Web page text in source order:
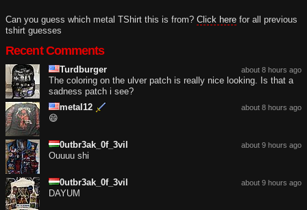
Can you guess which metal TShirt this is from? Click here for all previous
tshirt guesses
Recent Comments
about 8 hours ago
Turdburger
The coloring on the ulver patch is really nice looking. Is that a
sadness patch i see?
about 8 hours ago
metal12
😄
about 9 hours ago
0utbr3ak_0f_3vil
Ouuuu shi
about 9 hours ago
0utbr3ak_0f_3vil
DAYUM